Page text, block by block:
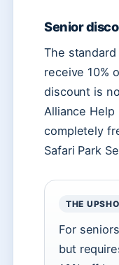
Senior
The
receive 10%
discount is
Alliance
completely
Safari Park
THE
For
but